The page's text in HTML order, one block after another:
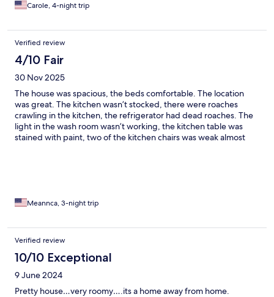
Carole, 4-night trip
Verified review
4/10 Fair
30 Nov 2025
The house was spacious, the beds comfortable. The location
was great. The kitchen wasn’t stocked, there were roaches
crawling in the kitchen, the refrigerator had dead roaches. The
light in the wash room wasn’t working, the kitchen table was
stained with paint, two of the kitchen chairs was weak almost
was a leak and painted over. The floors are uneven and lumpy. I
Raid was under the cabinet. The doorstop in the bedroom was
stuck in the door.
Meannca, 3-night trip
Verified review
10/10 Exceptional
9 June 2024
Pretty house…very roomy….its a home away from home.